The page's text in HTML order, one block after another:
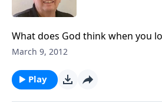
What does God think when you
March 9, 2012
Play